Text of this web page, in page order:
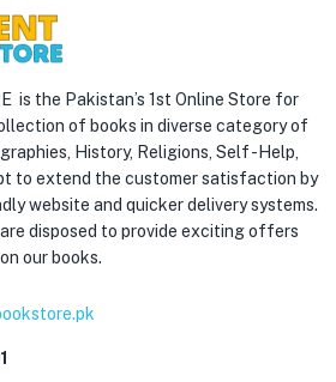
is the Pakistan’s 1st Online Store for
of books in diverse category of
History, Religions, Self -Help,
to extend the customer satisfaction by
website and quicker delivery systems.
disposed to provide exciting offers
our books.